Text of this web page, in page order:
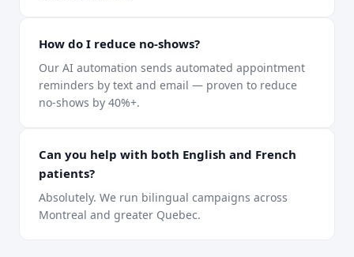
How do I reduce no-shows?
Our AI automation sends automated appointment
reminders by text and email — proven to reduce
no-shows by 40%+.
Can you help with both English and French
patients?
Absolutely. We run bilingual campaigns across
Montreal and greater Quebec.